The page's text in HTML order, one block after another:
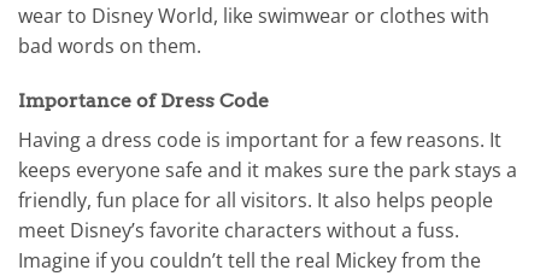
wear to Disney World, like swimwear or clothes with
bad words on them.
Importance of Dress Code
Having a dress code is important for a few reasons. It
keeps everyone safe and it makes sure the park stays a
friendly, fun place for all visitors. It also helps people
meet Disney’s favorite characters without a fuss.
Imagine if you couldn’t tell the real Mickey from the